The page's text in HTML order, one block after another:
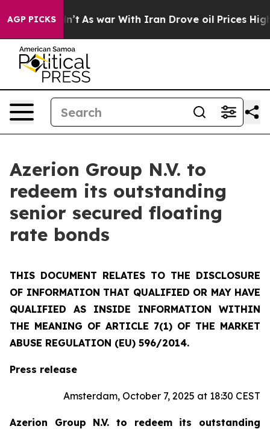
AGP PICKS
it Didn’t As war With Iran Drove oil Prices Higher,
Azerion Group N.V. to
redeem its outstanding
senior secured floating
rate bonds
THIS DOCUMENT RELATES TO THE DISCLOSURE
OF INFORMATION THAT QUALIFIED OR MAY HAVE
QUALIFIED AS INSIDE INFORMATION WITHIN
THE MEANING OF ARTICLE 7(1) OF THE MARKET
ABUSE REGULATION (EU) 596/2014.
Press release
Amsterdam, October 7, 2025 at 18:30 CEST
Azerion Group N.V. to redeem its outstanding